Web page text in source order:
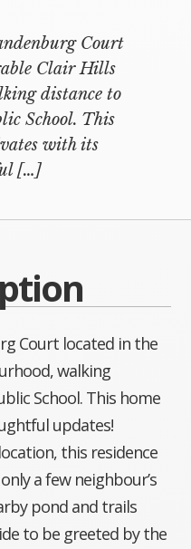
Court
Clair Hills
distance to
School. This
with its
[…]
Court located in the
walking
School. This home
updates!
this residence
a few neighbour’s
pond and trails
to be greeted by the